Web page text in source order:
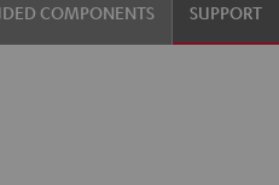
COMPONENTS SUPPORT